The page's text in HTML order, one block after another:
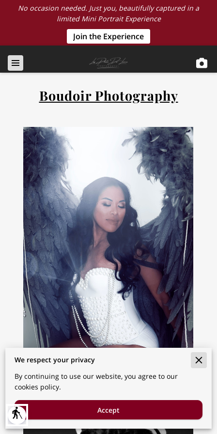
blind
No occasion needed. Just you, beautifully captured in a
limited Mini Portrait Experience
Join the Experience
Boudoir Photography
We respect your privacy
By continuing to use our website, you agree to our
cookies policy.
Accept